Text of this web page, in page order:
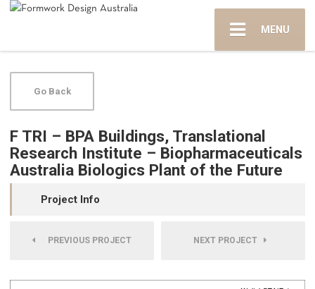
MENU
Go Back
F TRI – BPA Buildings, Translational
Research Institute – Biopharmaceuticals
Australia Biologics Plant of the Future
Project Info
PREVIOUS PROJECT NEXT PROJECT